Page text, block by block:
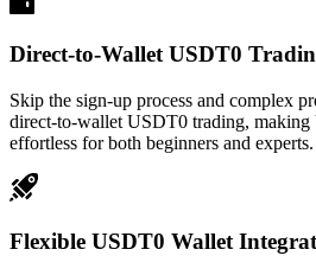
Direct-to-Wallet USDT0
Skip the sign-up process and complex
direct-to-wallet USDT0 trading, making
effortless for both beginners and experts.
Flexible USDT0 Wallet